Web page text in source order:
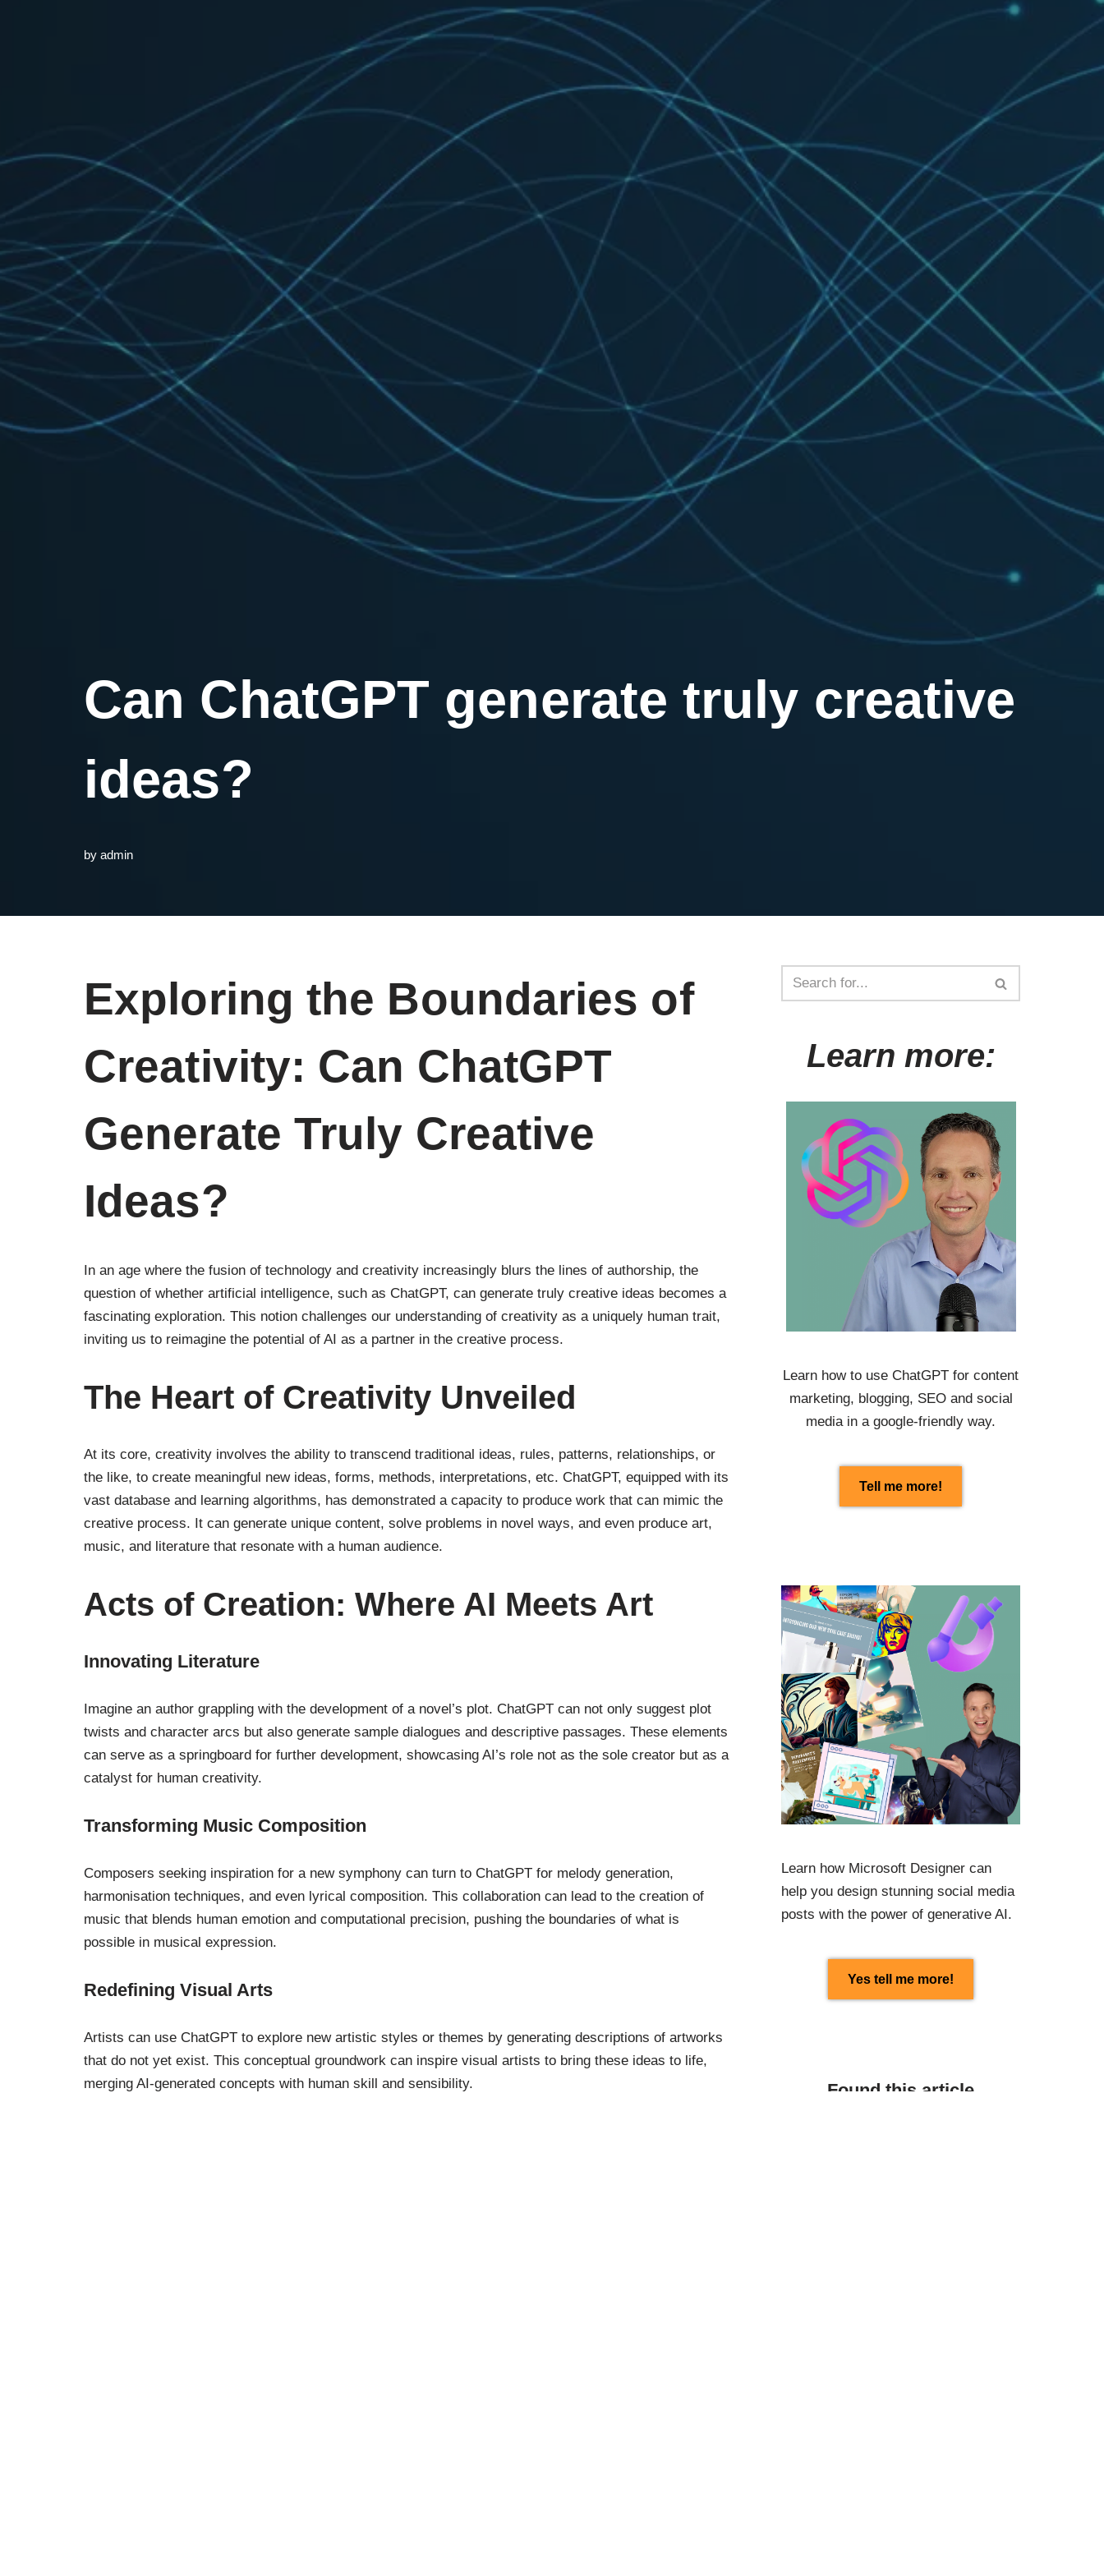
Can ChatGPT generate truly creative
ideas?
by admin
Exploring the Boundaries of
Creativity: Can ChatGPT
Generate Truly Creative
Ideas?
In an age where the fusion of technology and creativity increasingly blurs the lines of authorship, the
question of whether artificial intelligence, such as ChatGPT, can generate truly creative ideas becomes a
fascinating exploration. This notion challenges our understanding of creativity as a uniquely human trait,
inviting us to reimagine the potential of AI as a partner in the creative process.
The Heart of Creativity Unveiled
At its core, creativity involves the ability to transcend traditional ideas, rules, patterns, relationships, or
the like, to create meaningful new ideas, forms, methods, interpretations, etc. ChatGPT, equipped with its
vast database and learning algorithms, has demonstrated a capacity to produce work that can mimic the
creative process. It can generate unique content, solve problems in novel ways, and even produce art,
music, and literature that resonate with a human audience.
Acts of Creation: Where AI Meets Art
Innovating Literature
Imagine an author grappling with the development of a novel’s plot. ChatGPT can not only suggest plot
twists and character arcs but also generate sample dialogues and descriptive passages. These elements
can serve as a springboard for further development, showcasing AI’s role not as the sole creator but as a
catalyst for human creativity.
Transforming Music Composition
Composers seeking inspiration for a new symphony can turn to ChatGPT for melody generation,
harmonisation techniques, and even lyrical composition. This collaboration can lead to the creation of
music that blends human emotion and computational precision, pushing the boundaries of what is
possible in musical expression.
Redefining Visual Arts
Artists can use ChatGPT to explore new artistic styles or themes by generating descriptions of artworks
that do not yet exist. This conceptual groundwork can inspire visual artists to bring these ideas to life,
merging AI-generated concepts with human skill and sensibility.
Learn more:
Learn how to use ChatGPT for content
marketing, blogging, SEO and social
media in a google-friendly way.
Tell me more!
Learn how Microsoft Designer can
help you design stunning social media
posts with the power of generative AI.
Yes tell me more!
Found this article